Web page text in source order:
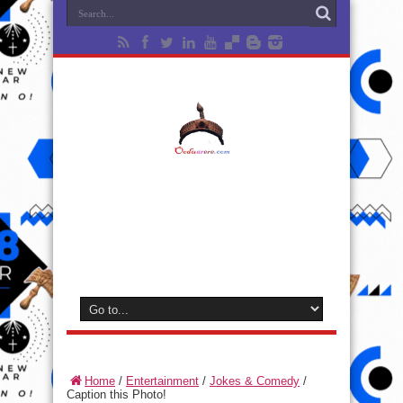
Home / Entertainment / Jokes & Comedy /
Caption this Photo!